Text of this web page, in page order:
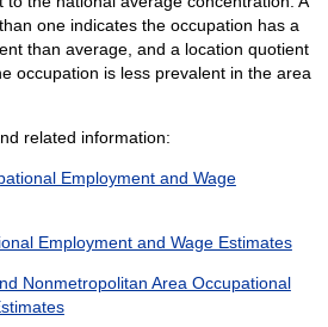
one indicates the occupation has a
than average, and a location quotient
occupation is less prevalent in the area
related information:
Employment and Wage
Employment and Wage Estimates
Nonmetropolitan Area Occupational